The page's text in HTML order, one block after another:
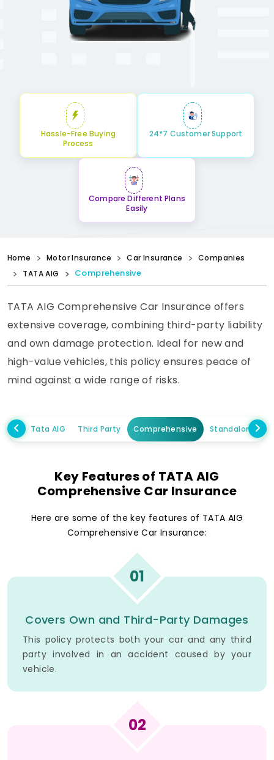
Hassle-Free Buying
Process
24*7 Customer Support
Compare Different Plans
Easily
Home Motor Insurance Car Insurance
Companies
TATA AIG
Comprehensive
TATA AIG Comprehensive Car Insurance offers
extensive coverage, combining third-party liability
and own damage protection. Ideal for new and
high-value vehicles, this policy ensures peace of
mind against a wide range of risks.
Tata AIG Third Party Comprehensive Standalone
Key Features of TATA AIG
Comprehensive Car Insurance
Here are some of the key features of TATA AIG
Comprehensive Car Insurance:
01
Covers Own and Third-Party Damages
This policy protects both your car and any third
party involved in an accident caused by your
vehicle.
02